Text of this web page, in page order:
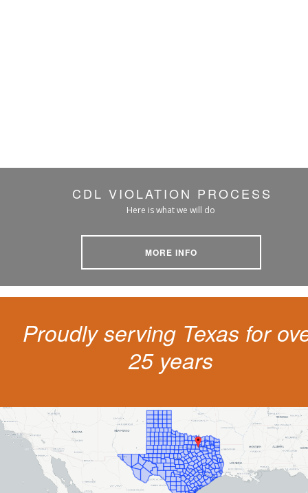
CDL VIOLATION PROCESS
Here is what we will do
MORE INFO
Proudly serving Texas for
25 years